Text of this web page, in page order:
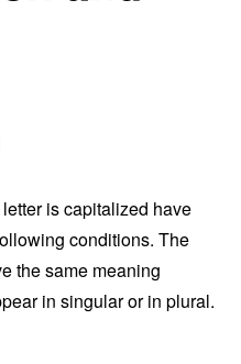
is capitalized have
conditions. The
the same meaning
in singular or in plural.